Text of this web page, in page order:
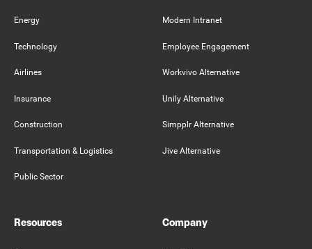
Energy
Technology
Airlines
Insurance
Construction
Transportation & Logistics
Public Sector
Modern Intranet
Employee Engagement
Workvivo Alternative
Unily Alternative
Simpplr Alternative
Jive Alternative
Resources Company